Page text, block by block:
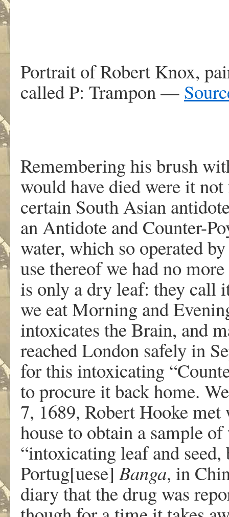
Portrait of Robert Knox,
called P: Trampon —
Remembering his brush
would have died were it
certain South Asian
an Antidote and Counter-
water, which so operated
use thereof we had no
is only a dry leaf: they call
we eat Morning and
intoxicates the Brain, and
reached London safely in
for this intoxicating
to procure it back home.
7, 1689, Robert Hooke
house to obtain a sample
“intoxicating leaf and
Portug[uese]Banga, in
diary that the drug was